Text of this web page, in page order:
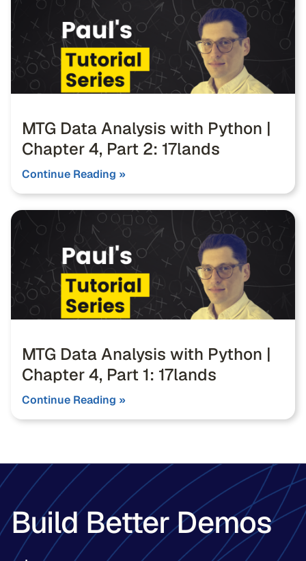
MTG Data Analysis with Python |
Chapter 4, Part 2: 17lands
Continue Reading »
MTG Data Analysis with Python |
Chapter 4, Part 1: 17lands
Continue Reading »
Build Better Demos